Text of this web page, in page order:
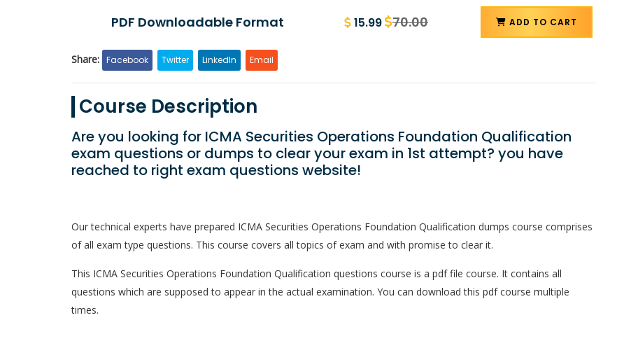
PDF Downloadable Format 15.99 70.00 ADD TO CART
Share: Facebook Twitter LinkedIn Email
Course Description
Are you looking for ICMA Securities Operations Foundation Qualification
exam questions or dumps to clear your exam in 1st attempt? you have
reached to right exam questions website!
Our technical experts have prepared ICMA Securities Operations Foundation Qualification dumps course comprises
of all exam type questions. This course covers all topics of exam and with promise to clear it.
This ICMA Securities Operations Foundation Qualification questions course is a pdf file course. It contains all
questions which are supposed to appear in the actual examination. You can download this pdf course multiple
times.